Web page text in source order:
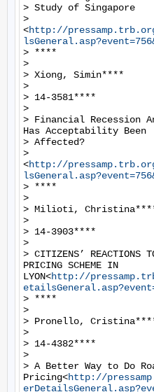
> Study of Singapore
>
<http://
> ****
>
> Xiong, Simin****
>
> 14-3581****
>
> Financial Recession
Has Acceptability Been
> Affected?
>
<http://
> ****
>
> Milioti,
>
> 14-3903****
>
> CITIZENS’ REACTIONS
PRICING SCHEME IN
LYON<http://
> ****
>
> Pronello,
>
> 14-4382****
>
> A Better Way to Do
Pricing<http://